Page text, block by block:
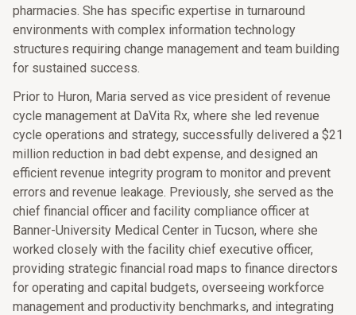
pharmacies. She has specific expertise in turnaround
environments with complex information technology
structures requiring change management and team building
for sustained success.
Prior to Huron, Maria served as vice president of revenue
cycle management at DaVita Rx, where she led revenue
cycle operations and strategy, successfully delivered a $21
million reduction in bad debt expense, and designed an
efficient revenue integrity program to monitor and prevent
errors and revenue leakage. Previously, she served as the
chief financial officer and facility compliance officer at
Banner-University Medical Center in Tucson, where she
worked closely with the facility chief executive officer,
providing strategic financial road maps to finance directors
for operating and capital budgets, overseeing workforce
management and productivity benchmarks, and integrating